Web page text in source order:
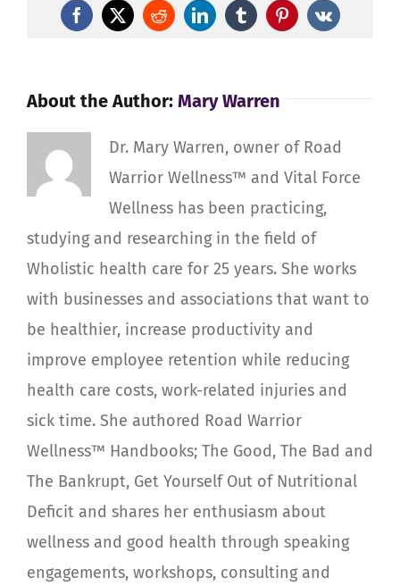
Road
Warrior
Facebook
X RedditLinkedInTumblrPinterest
Vk
About the Author: Mary Warren
Dr. Mary Warren, owner of Road
Warrior Wellness™ and Vital Force
Wellness has been practicing,
studying and researching in the field of
Wholistic health care for 25 years. She works
with businesses and associations that want to
be healthier, increase productivity and
improve employee retention while reducing
health care costs, work-related injuries and
sick time. She authored Road Warrior
Wellness™ Handbooks; The Good, The Bad and
The Bankrupt, Get Yourself Out of Nutritional
Deficit and shares her enthusiasm about
wellness and good health through speaking
engagements, workshops, consulting and